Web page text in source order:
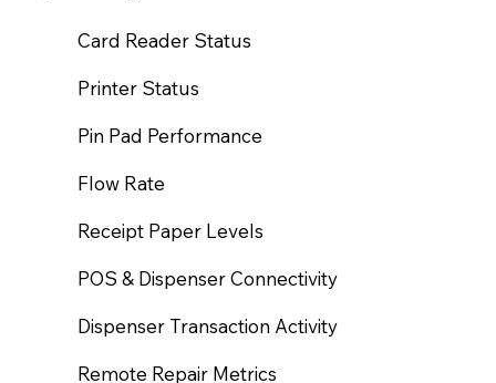
Card Reader Status
Printer Status
Pin Pad Performance
Flow Rate
Receipt Paper Levels
POS & Dispenser Connectivity
Dispenser Transaction Activity
Remote Repair Metrics